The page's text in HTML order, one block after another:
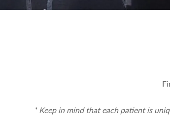
* Keep in mind that each patient is